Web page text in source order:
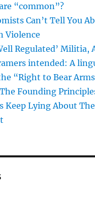
“common”?
Can’t Tell You
Violence
Regulated’ Militia,
intended: A
“Right to Bear
Founding
Keep Lying About